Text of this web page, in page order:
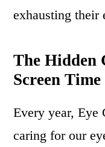
exhausting their
The Hidden
Screen Time
Every year, Eye
caring for our